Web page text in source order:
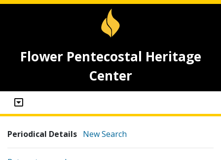
Flower Pentecostal Heritage
Center
Periodical Details New Search